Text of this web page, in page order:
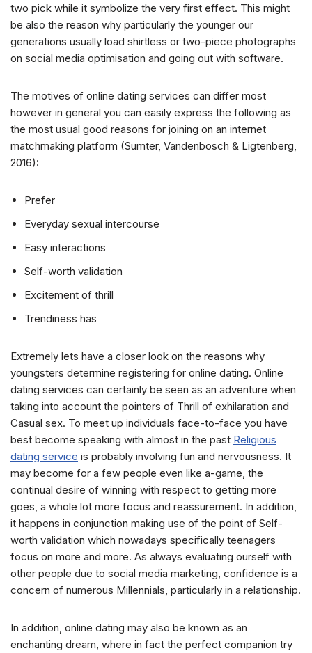
two pick while it symbolize the very first effect. This might
be also the reason why particularly the younger our
generations usually load shirtless or two-piece photographs
on social media optimisation and going out with software.
The motives of online dating services can differ most
however in general you can easily express the following as
the most usual good reasons for joining on an internet
matchmaking platform (Sumter, Vandenbosch & Ligtenberg,
2016):
Prefer
Everyday sexual intercourse
Easy interactions
Self-worth validation
Excitement of thrill
Trendiness has
Extremely lets have a closer look on the reasons why
youngsters determine registering for online dating. Online
dating services can certainly be seen as an adventure when
taking into account the pointers of Thrill of exhilaration and
Casual sex. To meet up individuals face-to-face you have
best become speaking with almost in the past Religious
dating service is probably involving fun and nervousness. It
may become for a few people even like a-game, the
continual desire of winning with respect to getting more
goes, a whole lot more focus and reassurement. In addition,
it happens in conjunction making use of the point of Self-
worth validation which nowadays specifically teenagers
focus on more and more. As always evaluating ourself with
other people due to social media marketing, confidence is a
concern of numerous Millennials, particularly in a relationship.
In addition, online dating may also be known as an
enchanting dream, where in fact the perfect companion try